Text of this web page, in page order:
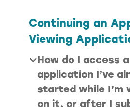
Continuing an
Viewing
How do I access
application I’ve
started while I’m
on it, or after I